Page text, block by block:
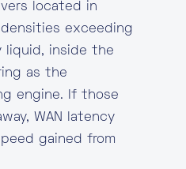
located in
exceeding
liquid, inside the
as the
engine. If those
WAN latency
gained from